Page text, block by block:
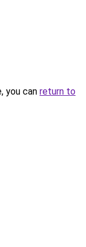
you can return to